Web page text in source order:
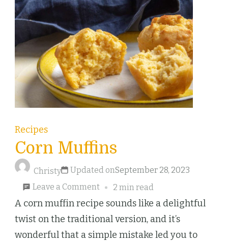
Recipes
Corn Muffins
Christy Updated onSeptember 28, 2023
Leave a Commenton
Corn
Muffins
2 min read
A corn muffin recipe sounds like a delightful
twist on the traditional version, and it’s
wonderful that a simple mistake led you to